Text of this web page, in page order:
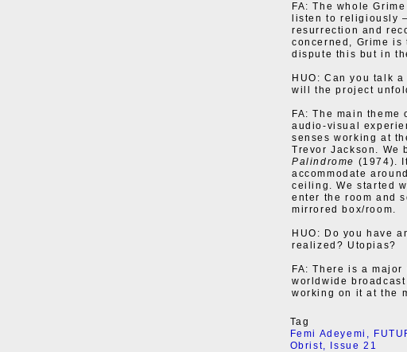
FA: The whole
listen to religiously
resurrection and
concerned, Grime
dispute this but in
HUO: Can you talk
will the project
FA: The main
audio-visual
senses working at
Trevor Jackson. We
Palindrome (1974).
accommodate
ceiling. We started
enter the room and
mirrored box/room.
HUO: Do you have
realized? Utopias?
FA: There is a
worldwide
working on it at the
Tag
Femi Adeyemi ,
Obrist, Issue 21